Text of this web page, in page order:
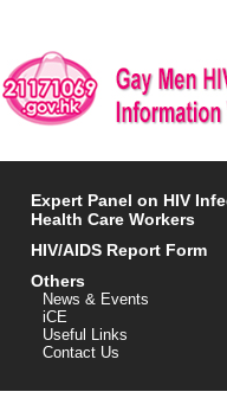
Expert Panel on HIV
Health Care Workers
HIV/AIDS Report Form
Others
News & Events
iCE
Useful Links
Contact Us